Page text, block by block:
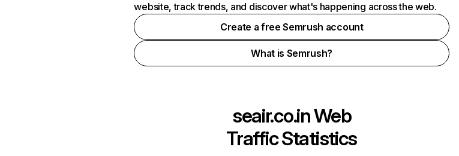
website, track trends, and discover what's happening across the web.
Create a free Semrush account
What is Semrush?
seair.co.inWeb
Traffic Statistics